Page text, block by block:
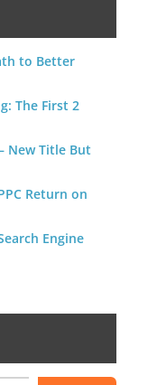
to Better
The First 2
New Title But
Return on
Engine